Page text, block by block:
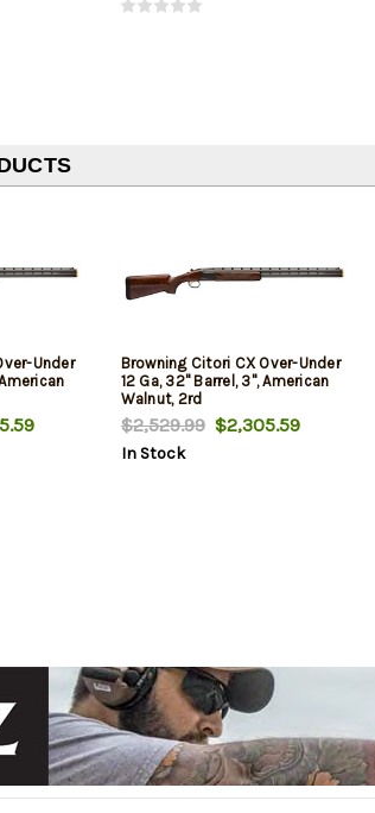
Under
Browning Citori CX Over-Under
12 Ga, 32" Barrel, 3", American
Walnut, 2rd
$2,529.99$2,305.59
In Stock